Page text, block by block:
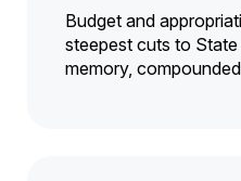
Budget and
steepest cuts to
memory,